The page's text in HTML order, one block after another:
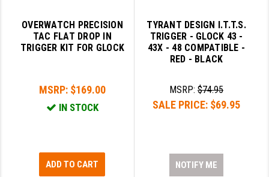
OVERWATCH PRECISION
TAC FLAT DROP IN
TRIGGER KIT FOR GLOCK
MSRP: $169.00
IN STOCK
ADD TO CART
TYRANT DESIGN I.T.T.S.
TRIGGER - GLOCK 43 -
43X - 48 COMPATIBLE -
RED - BLACK
MSRP:$74.95
SALE PRICE: $69.95
NOTIFY ME